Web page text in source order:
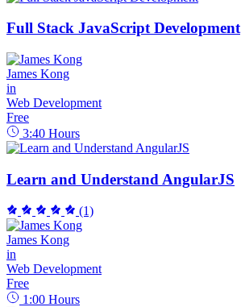
Full Stack JavaScript Development
James Kong
in
Web Development
Free
3:40 Hours
Learn and Understand AngularJS
(1)
James Kong
in
Web Development
Free
1:00 Hours